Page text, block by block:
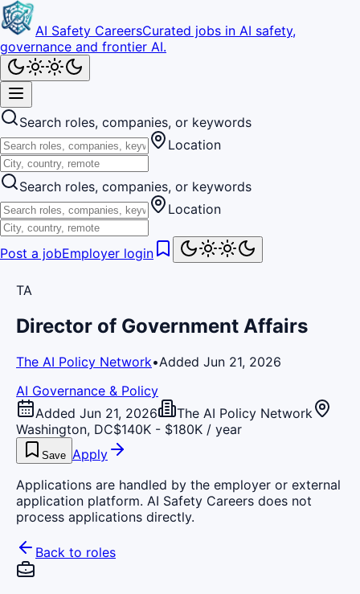
AI Safety CareersCurated jobs in AI safety,
governance and frontier AI.
Search roles, companies, or keywords
Location
Search roles, companies, or keywords
Location
Post a jobEmployer login
TA
Director of Government Affairs
The AI Policy Network•Added Jun 21, 2026
AI Governance & Policy
Added Jun 21, 2026
The AI Policy Network
Washington, DC$140K - $180K / year
Save Apply
Applications are handled by the employer or external
application platform. AI Safety Careers does not
process applications directly.
Back to roles